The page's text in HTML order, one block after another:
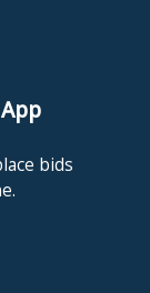
bids